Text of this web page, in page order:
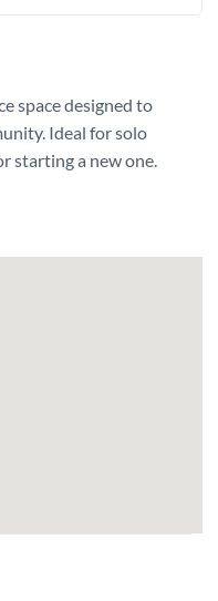
space designed to
Ideal for solo
starting a new one.